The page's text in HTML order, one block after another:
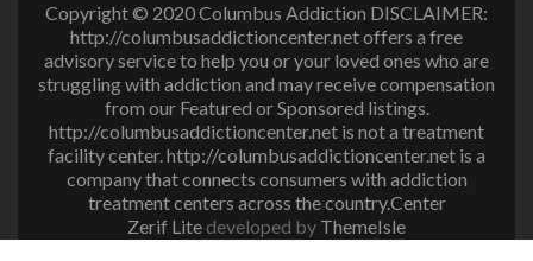
Copyright © 2020 Columbus Addiction DISCLAIMER:
http://columbusaddictioncenter.net offers a free
advisory service to help you or your loved ones who are
struggling with addiction and may receive compensation
from our Featured or Sponsored listings.
http://columbusaddictioncenter.net is not a treatment
facility center. http://columbusaddictioncenter.net is a
company that connects consumers with addiction
treatment centers across the country.Center
Zerif Lite developed by ThemeIsle